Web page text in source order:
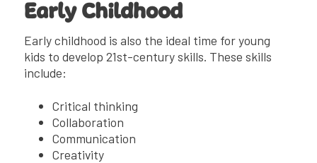
Early Childhood
Early childhood is also the ideal time for young
kids to develop 21st-century skills. These skills
include:
Critical thinking
Collaboration
Communication
Creativity